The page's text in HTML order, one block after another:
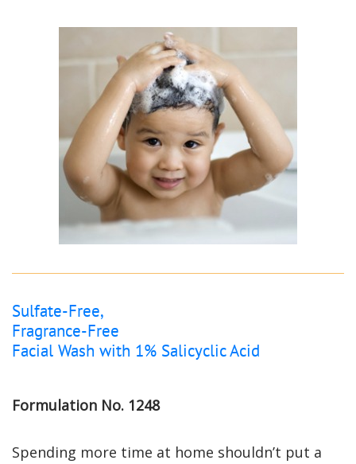
Sulfate-Free,
Fragrance-Free
Facial Wash with 1% Salicyclic Acid
Formulation No. 1248
Spending more time at home shouldn’t put a